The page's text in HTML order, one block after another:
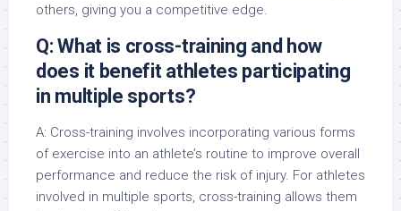
others, giving you a competitive edge.
Q: What is cross-training and how
does it benefit athletes participating
in multiple sports?
A: Cross-training involves incorporating various forms
of exercise into an athlete’s routine to improve overall
performance and reduce the risk of injury. For athletes
involved in multiple sports, cross-training allows them